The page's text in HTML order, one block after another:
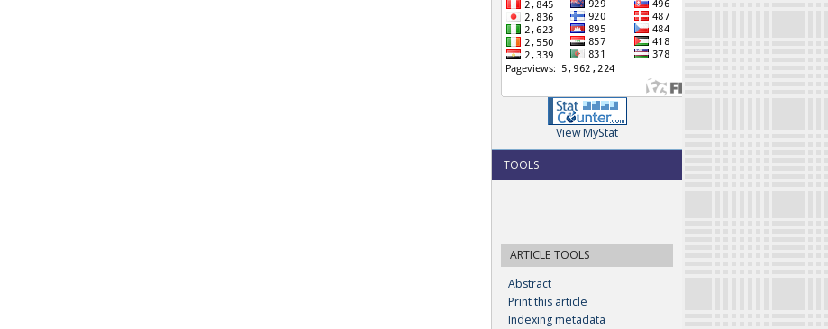
View MyStat
TOOLS
ARTICLE TOOLS
Abstract
Print this article
Indexing metadata